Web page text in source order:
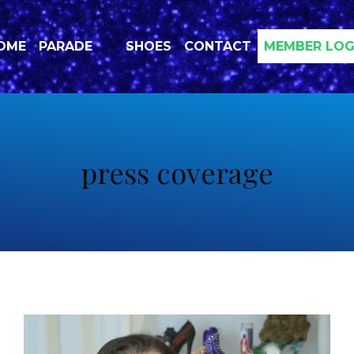
PARADE SHOES CONTACT MEMBER
press coverage